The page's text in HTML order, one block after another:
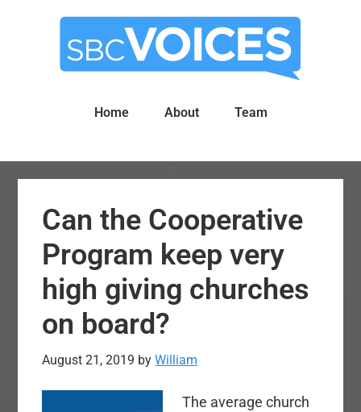
Home About Team
Can the Cooperative
Program keep very
high giving churches
on board?
August 21, 2019 byWilliam
The average church